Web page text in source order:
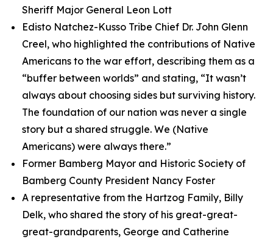
Sheriff Major General Leon Lott
Edisto Natchez-Kusso Tribe Chief Dr. John Glenn
Creel, who highlighted the contributions of Native
Americans to the war effort, describing them as a
“buffer between worlds” and stating, “It wasn’t
always about choosing sides but surviving history.
The foundation of our nation was never a single
story but a shared struggle. We (Native
Americans) were always there.”
Former Bamberg Mayor and Historic Society of
Bamberg County President Nancy Foster
A representative from the Hartzog Family, Billy
Delk, who shared the story of his great-great-
great-grandparents, George and Catherine